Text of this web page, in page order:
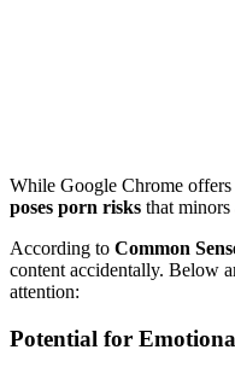
While Google Chrome offers
poses porn risks that minors
According to Common
content accidentally. Below
attention:
Potential for